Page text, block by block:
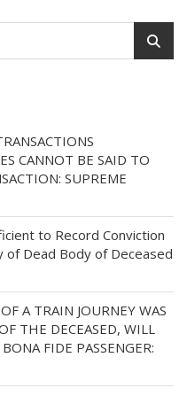
CANNOT BE SAID TO
SUPREME
to Record Conviction
of Dead Body of Deceased
A TRAIN JOURNEY WAS
THE DECEASED, WILL
FIDE PASSENGER: